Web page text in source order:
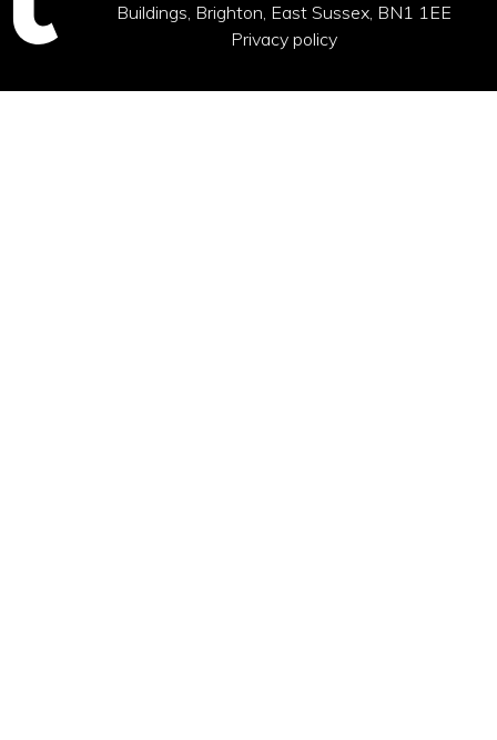
Buildings, Brighton, East Sussex, BN1 1EE
Privacy policy